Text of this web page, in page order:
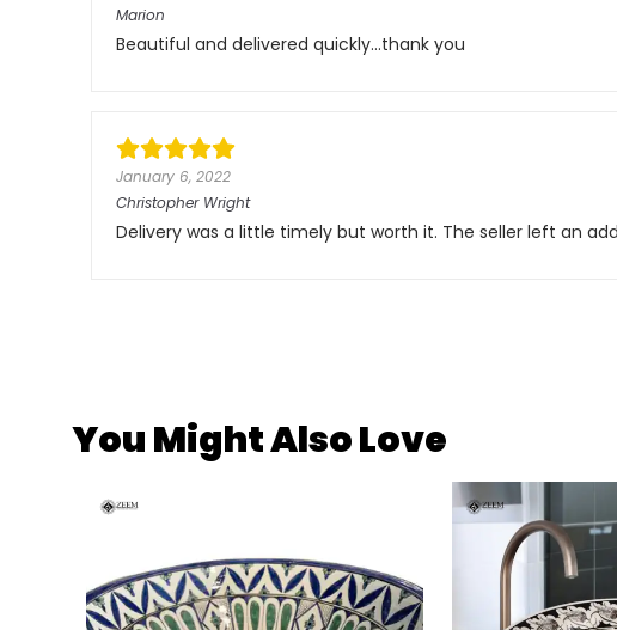
Marion
Beautiful and delivered quickly...thank you
January 6, 2022
Christopher Wright
Delivery was a little timely but worth it. The seller left an
You Might Also Love